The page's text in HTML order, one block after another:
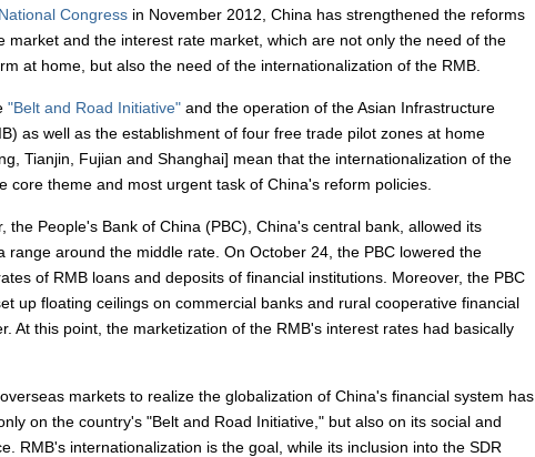
Congress in November 2012, China has strengthened the reforms
market and the interest rate market, which are not only the need of the
at home, but also the need of the internationalization of the RMB.
"Belt and Road Initiative" and the operation of the Asian Infrastructure
as well as the establishment of four free trade pilot zones at home
Tianjin, Fujian and Shanghai] mean that the internationalization of the
core theme and most urgent task of China's reform policies.
the People's Bank of China (PBC), China's central bank, allowed its
range around the middle rate. On October 24, the PBC lowered the
of RMB loans and deposits of financial institutions. Moreover, the PBC
up floating ceilings on commercial banks and rural cooperative financial
At this point, the marketization of the RMB's interest rates had basically
markets to realize the globalization of China's financial system has
on the country's "Belt and Road Initiative," but also on its social and
RMB's internationalization is the goal, while its inclusion into the SDR